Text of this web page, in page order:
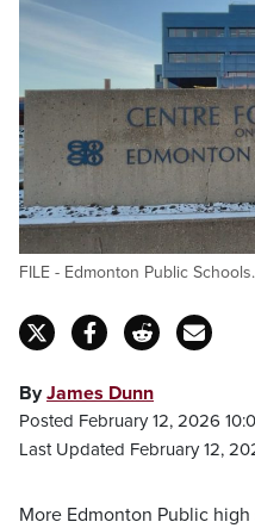
FILE - Edmonton Public
ByJames Dunn
Posted February 12, 2026
Last Updated February 12,
More Edmonton Public